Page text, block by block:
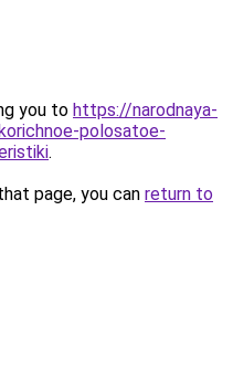
you to https://narodnaya-
polosatoe-
.
page, you can return to